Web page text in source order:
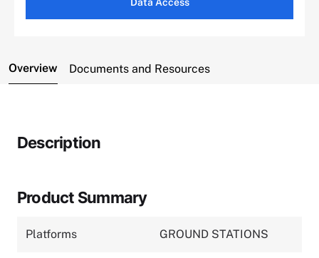
Overview Documents and Resources
Description
Product Summary
Platforms GROUND STATIONS